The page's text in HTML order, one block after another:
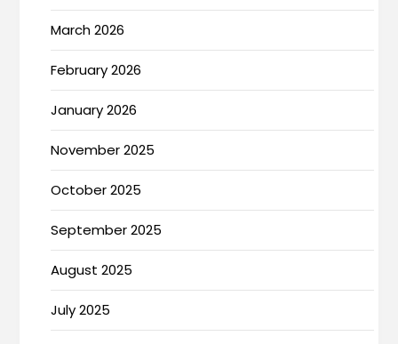
March 2026
February 2026
January 2026
November 2025
October 2025
September 2025
August 2025
July 2025